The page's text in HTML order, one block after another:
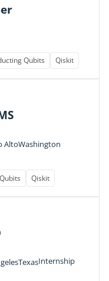
Qubits
Qiskit
AltoWashington
Qiskit
TexasInternship